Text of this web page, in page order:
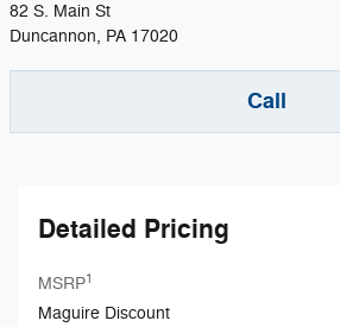
82 S. Main St
Duncannon, PA 17020
Call
Detailed Pricing
MSRP1
Maguire Discount